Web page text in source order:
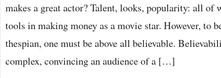
makes a great actor? Talent, looks, popularity: all of
tools in making money as a movie star. However, to
thespian, one must be above all believable.
complex, convincing an audience of a […]